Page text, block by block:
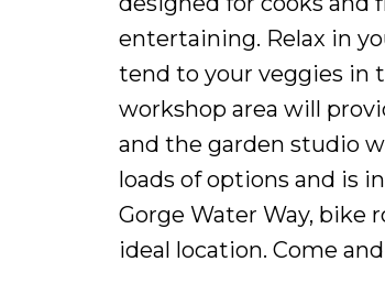
entertaining. Relax in
tend to your veggies in
workshop area will
and the garden studio
loads of options and is
Gorge Water Way, bike
ideal location. Come